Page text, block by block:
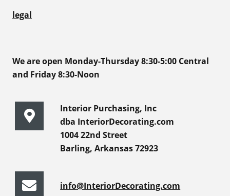
legal
We are open Monday-Thursday 8:30-5:00 Central
and Friday 8:30-Noon
Interior Purchasing, Inc
dba InteriorDecorating.com
1004 22nd Street
Barling, Arkansas 72923
info@InteriorDecorating.com